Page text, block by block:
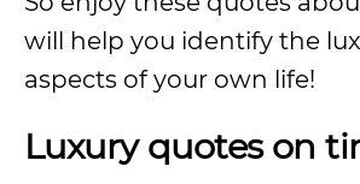
will help you identify the
aspects of your own life!
Luxury quotes on